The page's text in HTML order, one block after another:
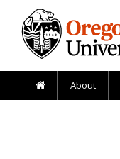
Skip to main content
About